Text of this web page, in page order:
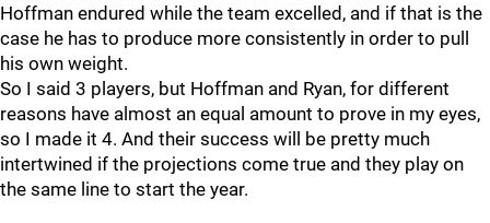
Hoffman endured while the team excelled, and if that is the
case he has to produce more consistently in order to pull
his own weight.
So I said 3 players, but Hoffman and Ryan, for different
reasons have almost an equal amount to prove in my eyes,
so I made it 4. And their success will be pretty much
intertwined if the projections come true and they play on
the same line to start the year.